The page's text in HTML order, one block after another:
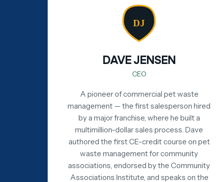
DJ
DAVE JENSEN
CEO
A pioneer of commercial pet waste
management — the first salesperson hired
by a major franchise, where he built a
multimillion-dollar sales process. Dave
authored the first CE-credit course on pet
waste management for community
associations, endorsed by the Community
Associations Institute, and speaks on the